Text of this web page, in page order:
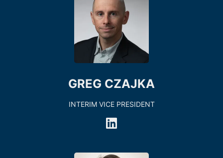
GREG CZAJKA
INTERIM VICE PRESIDENT